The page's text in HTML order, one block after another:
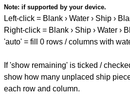
Note: if supported by your device.
Left-click = Blank › Water › Ship ›
Right-click = Blank › Ship › Water ›
'auto' = fill 0 rows / columns with
If 'show remaining' is ticked /
show how many unplaced ship
each row and column.